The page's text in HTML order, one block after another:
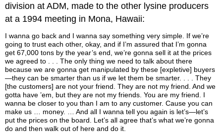
division at ADM, made to the other lysine producers
at a 1994 meeting in Mona, Hawaii:
I wanna go back and I wanna say something very simple. If we’re
going to trust each other, okay, and if I’m assured that I’m gonna
get 67,000 tons by the year’s end, we’re gonna sell it at the prices
we agreed to . . . The only thing we need to talk about there
because we are gonna get manipulated by these [expletive] buyers
—they can be smarter than us if we let them be smarter. . . . They
[the customers] are not your friend. They are not my friend. And we
gotta have ’em, but they are not my friends. You are my friend. I
wanna be closer to you than I am to any customer. Cause you can
make us … money. … And all I wanna tell you again is let’s—let’s
put the prices on the board. Let’s all agree that’s what we’re gonna
do and then walk out of here and do it.